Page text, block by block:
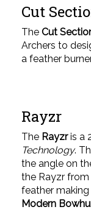
Cut
The Cut
Archers to
a feather
Rayzr
The Rayzris a
Technology.
the angle on
the Rayzr
feather
Modern